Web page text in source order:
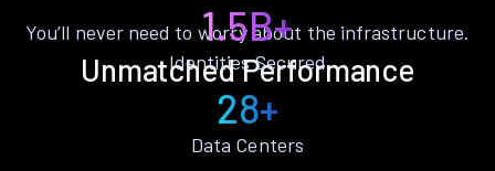
Unmatched Performance
You’ll never need to worry about the infrastructure.
1.5B+
Identities Secured
28+
Data Centers